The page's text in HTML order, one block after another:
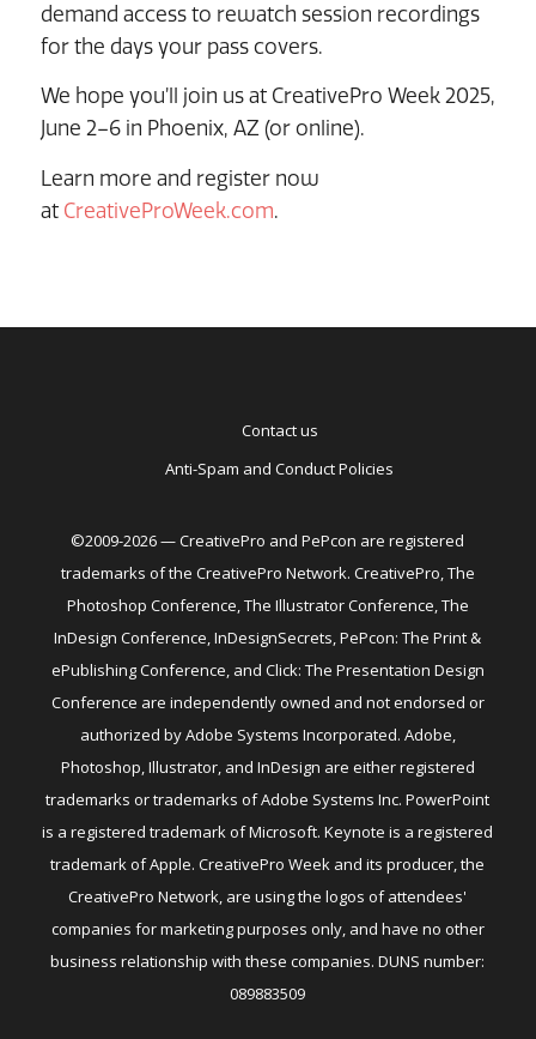
demand access to rewatch session recordings
for the days your pass covers.
We hope you’ll join us at CreativePro Week 2025,
June 2–6 in Phoenix, AZ (or online).
Learn more and register now
at CreativeProWeek.com.
Contact us
Anti-Spam and Conduct Policies
©2009-2026 — CreativePro and PePcon are registered
trademarks of the CreativePro Network. CreativePro, The
Photoshop Conference, The Illustrator Conference, The
InDesign Conference, InDesignSecrets, PePcon: The Print &
ePublishing Conference, and Click: The Presentation Design
Conference are independently owned and not endorsed or
authorized by Adobe Systems Incorporated. Adobe,
Photoshop, Illustrator, and InDesign are either registered
trademarks or trademarks of Adobe Systems Inc. PowerPoint
is a registered trademark of Microsoft. Keynote is a registered
trademark of Apple. CreativePro Week and its producer, the
CreativePro Network, are using the logos of attendees'
companies for marketing purposes only, and have no other
business relationship with these companies. DUNS number:
089883509